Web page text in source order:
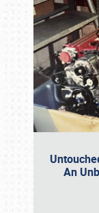
An
Book